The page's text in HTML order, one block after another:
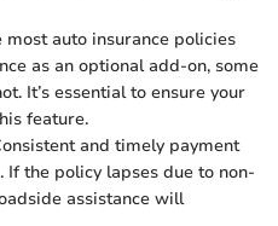
most auto insurance policies
as an optional add-on, some
It’s essential to ensure your
feature.
and timely payment
the policy lapses due to non-
assistance will